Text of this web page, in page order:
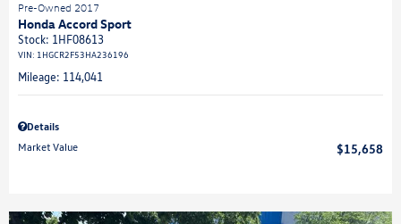
Pre-Owned 2017
Honda Accord Sport
Stock: 1HF08613
VIN: 1HGCR2F53HA236196
Mileage: 114,041
Details
Market Value
$15,658